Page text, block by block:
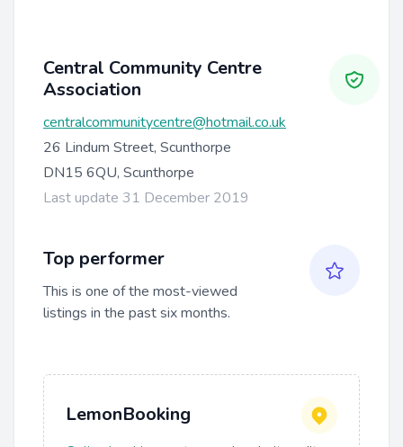
Central Community Centre
Association
centralcommunitycentre@hotmail.co.uk
26 Lindum Street, Scunthorpe
DN15 6QU, Scunthorpe
Last update 31 December 2019
Top performer
This is one of the most-viewed
listings in the past six months.
LemonBooking